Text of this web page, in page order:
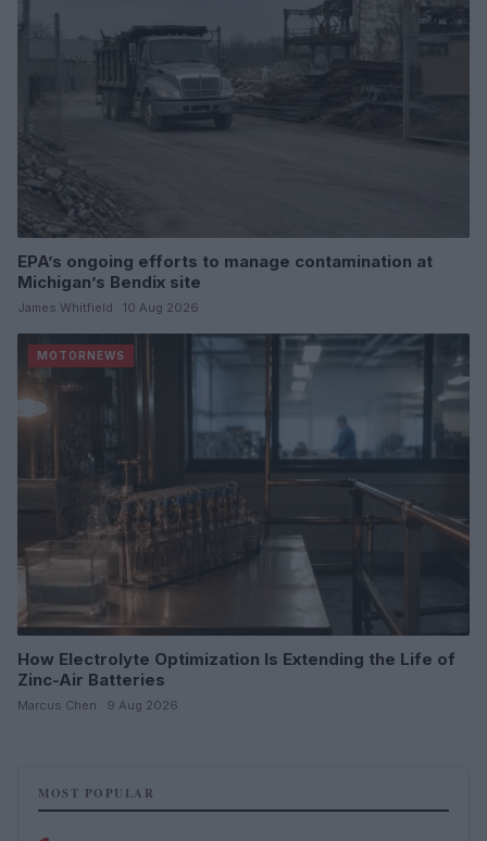
EPA’s ongoing efforts to manage contamination at
Michigan’s Bendix site
James Whitfield · 10 Aug 2026
MOTORNEWS
How Electrolyte Optimization Is Extending the Life of
Zinc-Air Batteries
Marcus Chen · 9 Aug 2026
MOST POPULAR